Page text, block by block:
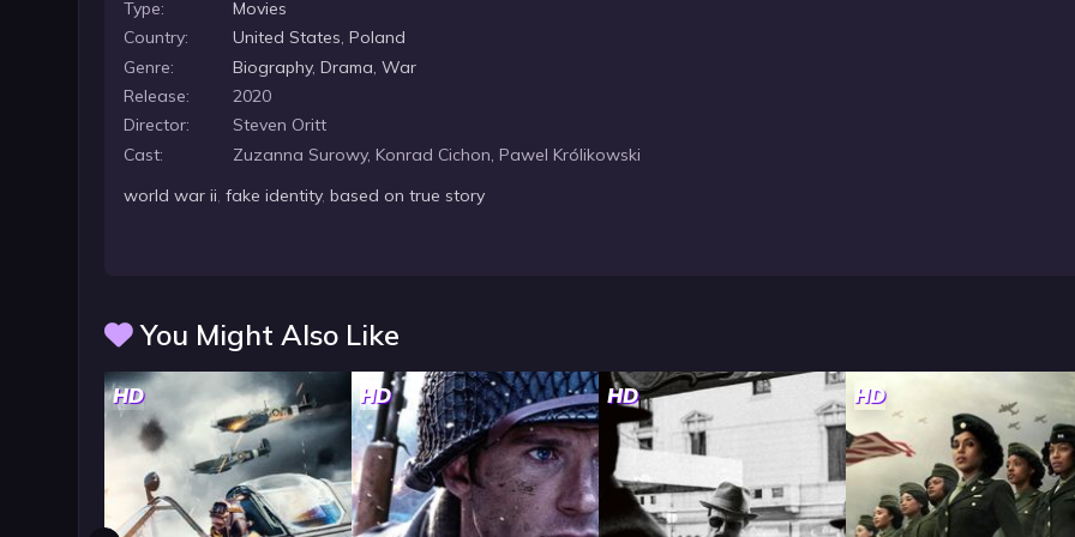
Type:
Movies
Country:
United States,Poland
Genre:
Biography,Drama,War
Release:
2020
Director:
Steven Oritt
Cast:
Zuzanna Surowy, Konrad Cichon, Pawel Królikowski
world war ii,fake identity,based on true story
You Might Also Like
HD HD HD HD